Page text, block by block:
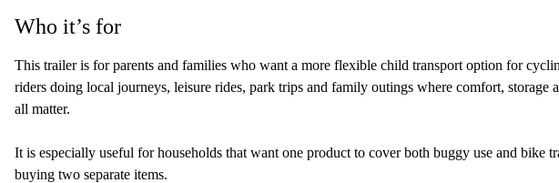
Who it’s for
This trailer is for parents and families who want a more flexible child transport option for
riders doing local journeys, leisure rides, park trips and family outings where comfort, storage
all matter.
It is especially useful for households that want one product to cover both buggy use and bike
buying two separate items.